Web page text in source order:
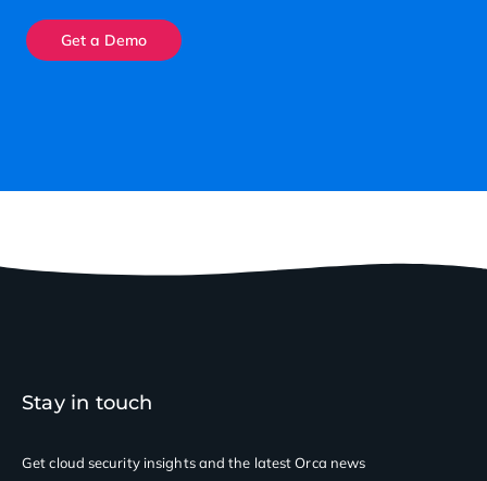
Get a Demo
Stay in touch
Get cloud security insightsand the latest Orca news